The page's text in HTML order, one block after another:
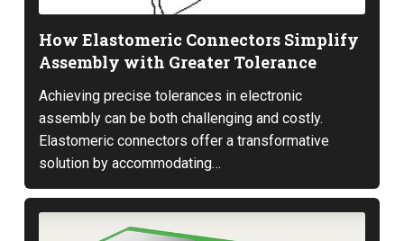
How Elastomeric Connectors Simplify
Assembly with Greater Tolerance
Achieving precise tolerances in electronic
assembly can be both challenging and costly.
Elastomeric connectors offer a transformative
solution by accommodating…